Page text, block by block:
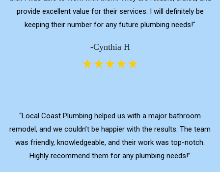
provide excellent value for their services. I will definitely be
keeping their number for any future plumbing needs!"
-Cynthia H
“Local Coast Plumbing helped us with a major bathroom
remodel, and we couldn’t be happier with the results. The team
was friendly, knowledgeable, and their work was top-notch.
Highly recommend them for any plumbing needs!”